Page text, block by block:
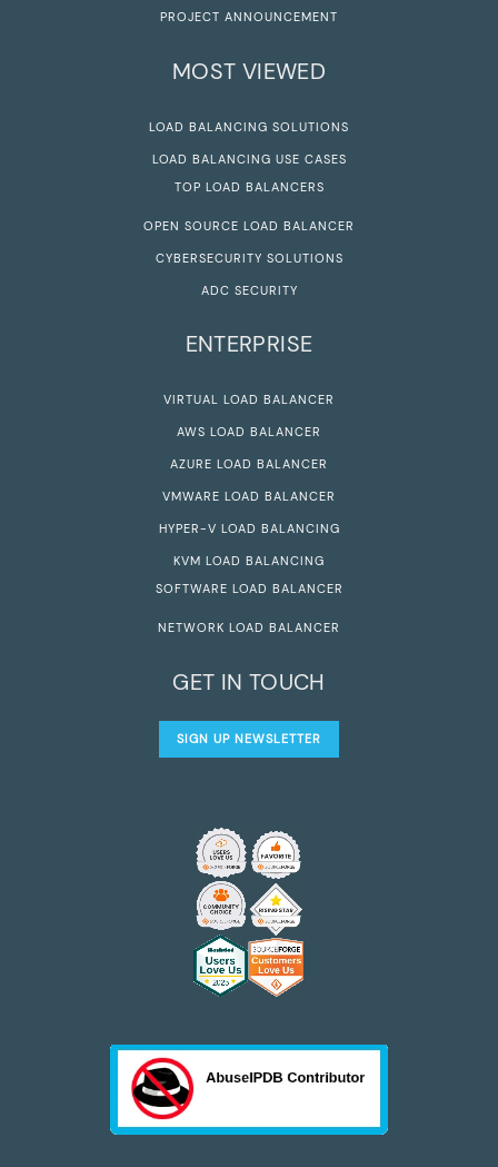
PROJECT ANNOUNCEMENT
MOST VIEWED
LOAD BALANCING SOLUTIONS
LOAD BALANCING USE CASES
TOP LOAD BALANCERS
OPEN SOURCE LOAD BALANCER
CYBERSECURITY SOLUTIONS
ADC SECURITY
ENTERPRISE
VIRTUAL LOAD BALANCER
AWS LOAD BALANCER
AZURE LOAD BALANCER
VMWARE LOAD BALANCER
HYPER-V LOAD BALANCING
KVM LOAD BALANCING
SOFTWARE LOAD BALANCER
NETWORK LOAD BALANCER
GET IN TOUCH
SIGN UP NEWSLETTER